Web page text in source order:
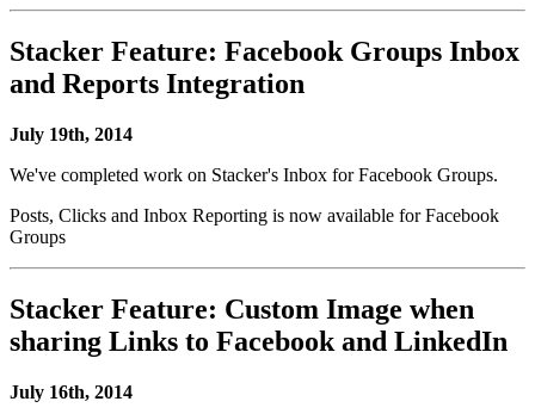
Stacker Feature: Facebook Groups Inbox
and Reports Integration
July 19th, 2014
We've completed work on Stacker's Inbox for Facebook Groups.
Posts, Clicks and Inbox Reporting is now available for Facebook
Groups
Stacker Feature: Custom Image when
sharing Links to Facebook and LinkedIn
July 16th, 2014